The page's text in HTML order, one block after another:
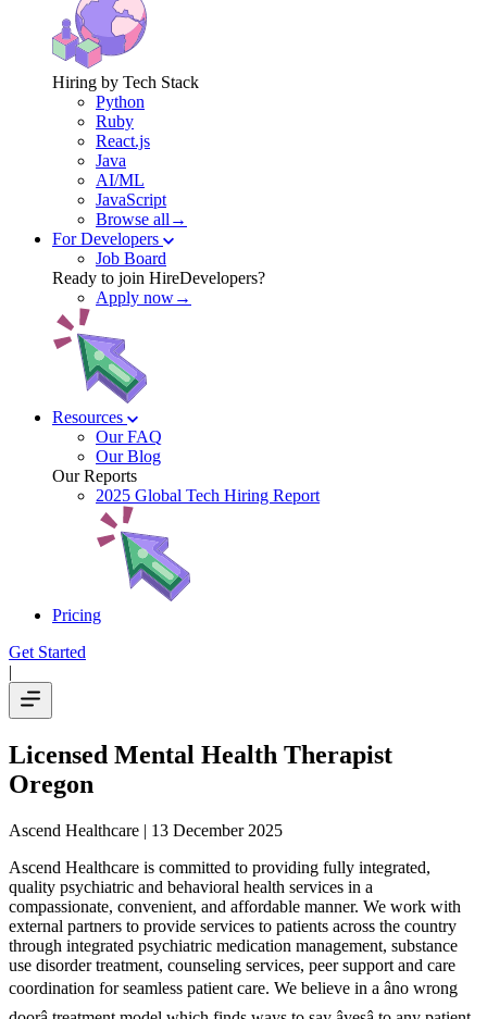
Hiring by Tech Stack
Python
Ruby
React.js
Java
AI/ML
JavaScript
Browse all→
For Developers
Job Board
Ready to join HireDevelopers?
Apply now→
Resources
Our FAQ
Our Blog
Our Reports
2025 Global Tech Hiring Report
Pricing
Get Started
|
Licensed Mental Health Therapist
Oregon
Ascend Healthcare | 13 December 2025
Ascend Healthcare is committed to providing fully integrated,
quality psychiatric and behavioral health services in a
compassionate, convenient, and affordable manner. We work with
external partners to provide services to patients across the country
through integrated psychiatric medication management, substance
use disorder treatment, counseling services, peer support and care
coordination for seamless patient care. We believe in a âno wrong